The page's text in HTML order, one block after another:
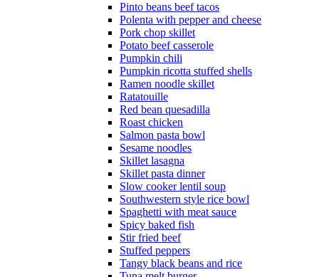
Pinto beans beef tacos
Polenta with pepper and cheese
Pork chop skillet
Potato beef casserole
Pumpkin chili
Pumpkin ricotta stuffed shells
Ramen noodle skillet
Ratatouille
Red bean quesadilla
Roast chicken
Salmon pasta bowl
Sesame noodles
Skillet lasagna
Skillet pasta dinner
Slow cooker lentil soup
Southwestern style rice bowl
Spaghetti with meat sauce
Spicy baked fish
Stir fried beef
Stuffed peppers
Tangy black beans and rice